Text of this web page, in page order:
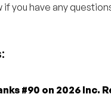
if you have any
#90 on 2026 Inc.